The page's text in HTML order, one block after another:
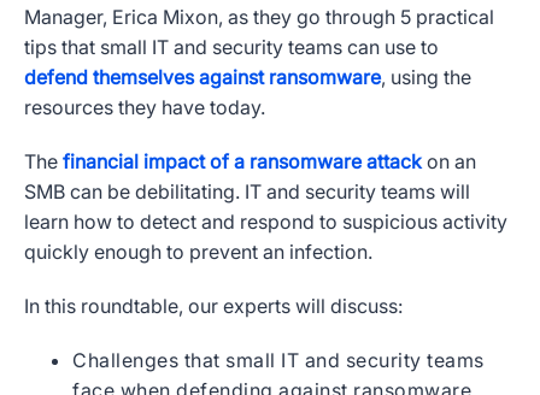
Manager, Erica Mixon, as they go through 5 practical
tips that small IT and security teams can use to
defend themselves against ransomware, using the
resources they have today.
The financial impact of a ransomware attack on an
SMB can be debilitating. IT and security teams will
learn how to detect and respond to suspicious activity
quickly enough to prevent an infection.
In this roundtable, our experts will discuss:
Challenges that small IT and security teams
face when defending against ransomware